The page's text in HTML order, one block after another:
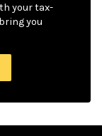
your tax-
you